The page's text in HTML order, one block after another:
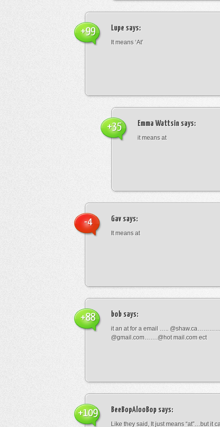
Lupe says:
It means ‘At’
+99
Emma Wattsin says:
it means at
+35
Gav says:
It means at
-4
bob says:
it an at for a email …..
@gmail.com…….@hot mail.com ect
+88
BeeBopAlooBop says:
Like they said, It just means “at”…but it
+109